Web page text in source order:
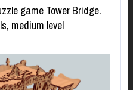
game Tower Bridge.
medium level